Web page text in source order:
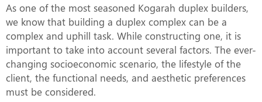
As one of the most seasoned Kogarah duplex builders,
we know that building a duplex complex can be a
complex and uphill task. While constructing one, it is
important to take into account several factors. The ever-
changing socioeconomic scenario, the lifestyle of the
client, the functional needs, and aesthetic preferences
must be considered.